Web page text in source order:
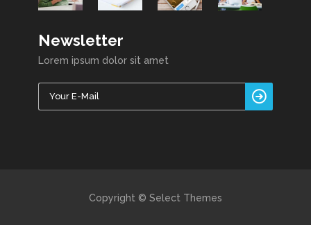
Newsletter
Lorem ipsum dolor sit amet
Copyright © Select Themes